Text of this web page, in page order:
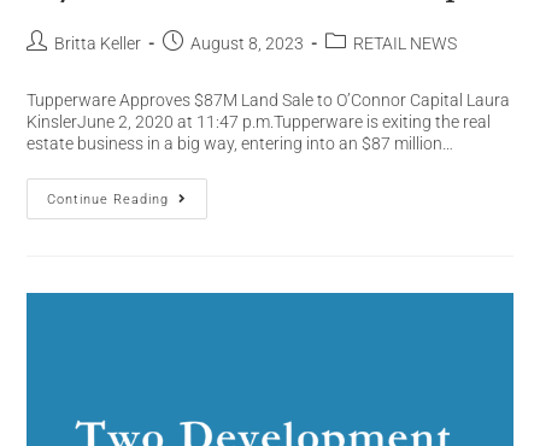
Britta Keller August 8, 2023 RETAIL NEWS
Tupperware Approves $87M Land Sale to O’Connor Capital Laura
KinslerJune 2, 2020 at 11:47 p.m.Tupperware is exiting the real
estate business in a big way, entering into an $87 million…
Continue Reading